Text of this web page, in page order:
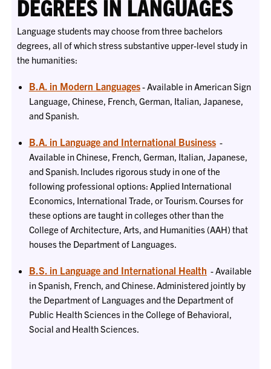
DEGREES IN LANGUAGES
Language students may choose from three bachelors
degrees, all of which stress substantive upper-level study in
the humanities:
B.A. in Modern Languages- Available in American Sign
Language, Chinese, French, German, Italian, Japanese,
and Spanish.
B.A. in Language and International Business-
Available in Chinese, French, German, Italian, Japanese,
and Spanish. Includes rigorous study in one of the
following professional options: Applied International
Economics, International Trade, or Tourism. Courses for
these options are taught in colleges other than the
College of Architecture, Arts, and Humanities (AAH) that
houses the Department of Languages.
B.S. in Language and International Health - Available
in Spanish, French, and Chinese. Administered jointly by
the Department of Languages and the Department of
Public Health Sciences in the College of Behavioral,
Social and Health Sciences.